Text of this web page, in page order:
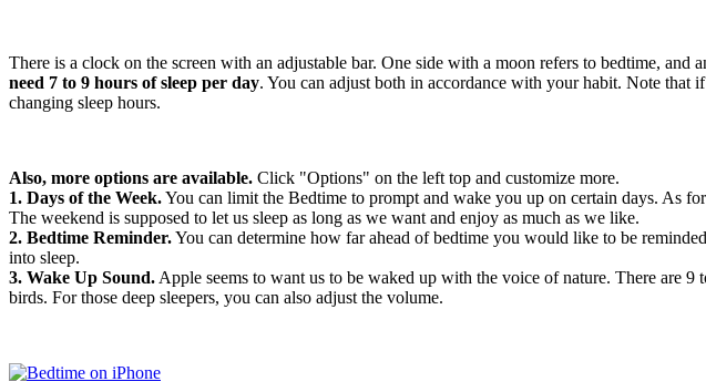
There is a clock on the screen with an adjustable bar. One side with a moon refers to bedtime,
need 7 to 9 hours of sleep per day. You can adjust both in accordance with your habit. Note that
changing sleep hours.
Also, more options are available. Click "Options" on the left top and customize more.
1. Days of the Week.You can limit the Bedtime to prompt and wake you up on certain days. As
The weekend is supposed to let us sleep as long as we want and enjoy as much as we like.
2. Bedtime Reminder.You can determine how far ahead of bedtime you would like to be
into sleep.
3. Wake Up Sound. Apple seems to want us to be waked up with the voice of nature. There are
birds. For those deep sleepers, you can also adjust the volume.